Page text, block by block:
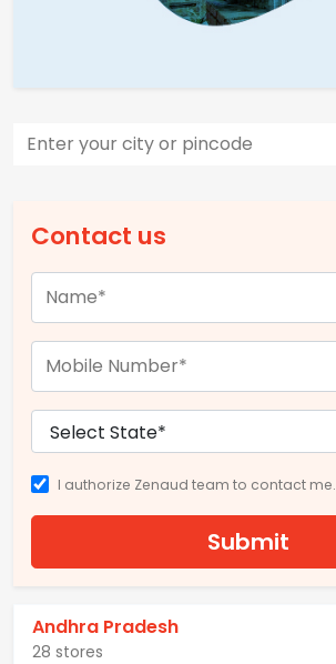
Contact us
I authorize Zenaud team to contact me.
Submit
Andhra Pradesh
28 stores